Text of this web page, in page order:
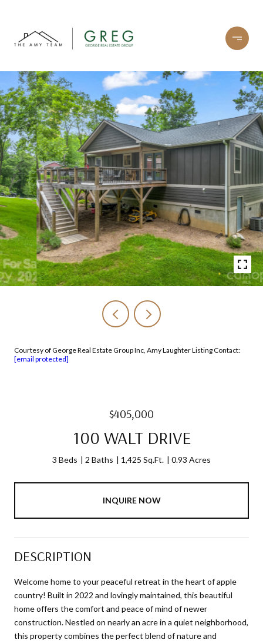
Courtesy of George Real Estate Group Inc, Amy Laughter Listing Contact:
[email protected]
$405,000
100 WALT DRIVE
3 Beds 2 Baths 1,425 Sq.Ft. 0.93 Acres
INQUIRE NOW
DESCRIPTION
Welcome home to your peaceful retreat in the heart of apple
country! Built in 2022 and lovingly maintained, this beautiful
home offers the comfort and peace of mind of newer
construction. Nestled on nearly an acre in a quiet neighborhood,
this property combines the perfect blend of nature and